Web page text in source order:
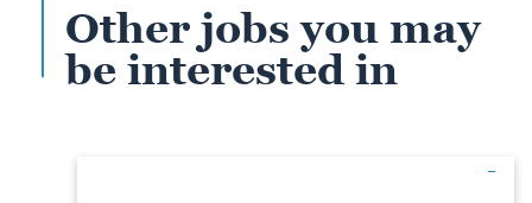
Other jobs you may
be interested in